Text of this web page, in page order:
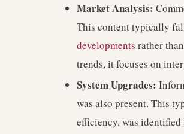
Market Analysis:
This content typically
developments rather
trends, it focuses on
System Upgrades:
was also present. This
efficiency, was